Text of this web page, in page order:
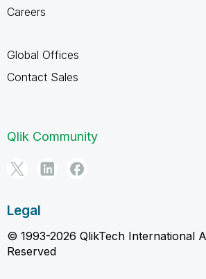
Careers
Global Offices
Contact Sales
Qlik Community
Legal
© 1993-2026 QlikTech International
Reserved